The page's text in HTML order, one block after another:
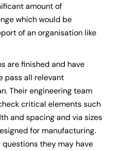
amount of
which would be
of an organisation like
are finished and have
pass all relevant
Their engineering team
critical elements such
and spacing and via sizes
for manufacturing.
they may have